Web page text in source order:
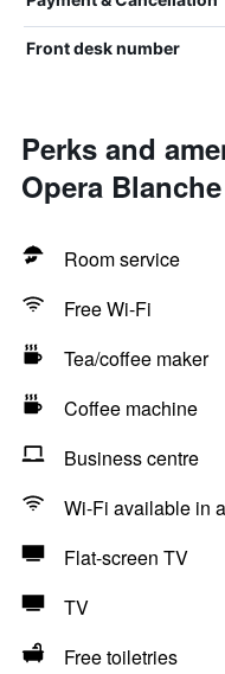
Front desk number
Perks and
Opera
Room service
Free Wi-Fi
Tea/coffee maker
Coffee machine
Business centre
Wi-Fi available in
Flat-screen TV
TV
Free toiletries